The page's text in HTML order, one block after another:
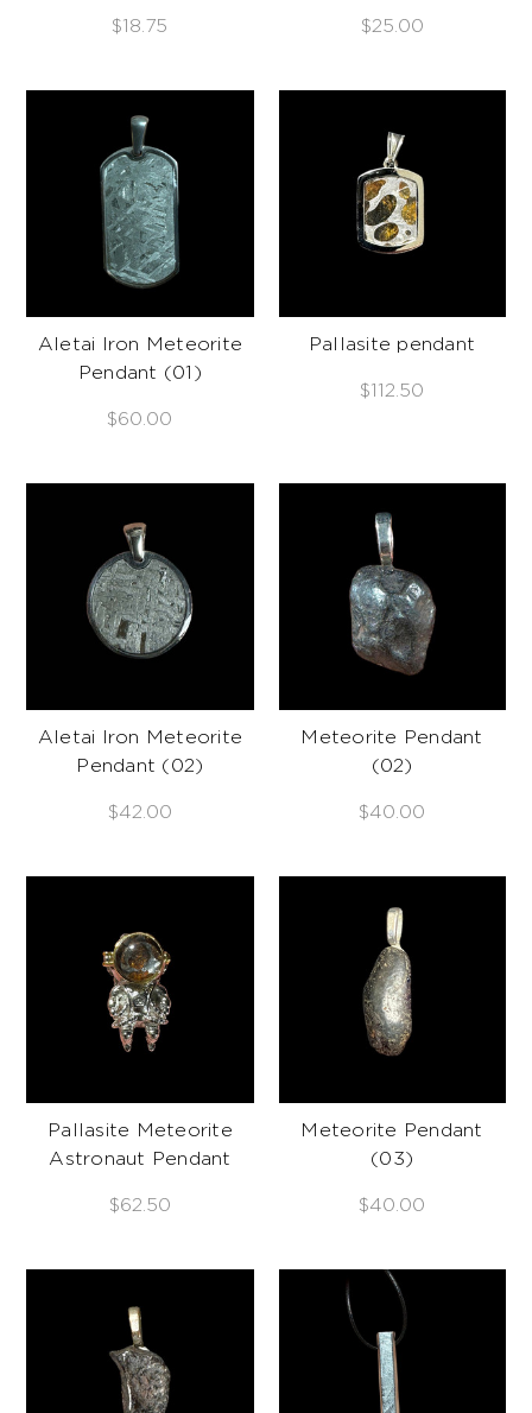
$18.75 $25.00
Aletai Iron Meteorite
Pendant (01)
$60.00
Pallasite pendant
$112.50
Aletai Iron Meteorite
Pendant (02)
$42.00
Meteorite Pendant
(02)
$40.00
Pallasite Meteorite
Astronaut Pendant
$62.50
Meteorite Pendant
(03)
$40.00